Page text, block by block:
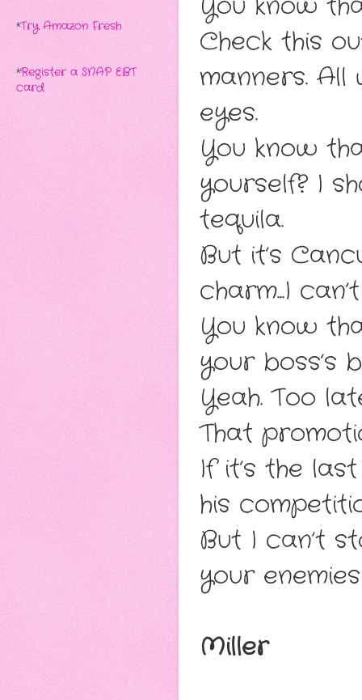
Check this
manners.
eyes.
You know
yourself? I
tequila.
But it’s
charm...I
You know
your boss’s
Yeah. Too
That
If it’s the
his
But I can’t
your
Miller
*Try Amazon Fresh
*Register a SNAP EBT
card